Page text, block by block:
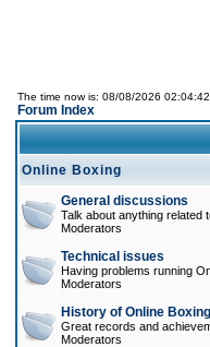
The time now is: 08/08/2026 02:04:42
Forum Index
Online Boxing
General discussions
Talk about anything related
Moderators
Technical issues
Having problems running
Moderators
History of Online Boxing
Great records and
Moderators